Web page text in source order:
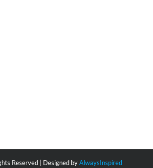
Reserved | Designed byAlwaysInspired